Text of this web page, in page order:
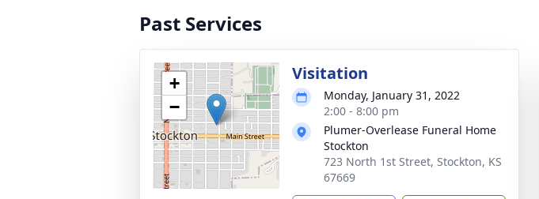
Past Services
+
−
Visitation
Monday, January 31, 2022
2:00 - 8:00 pm
Plumer-Overlease Funeral Home
Stockton
723 North 1st Street, Stockton, KS
67669